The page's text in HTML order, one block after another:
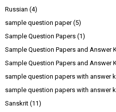
Russian (4)
sample question paper (5)
Sample Question Papers (1)
Sample Question Papers and Answer
Sample Question Papers and Answer
sample question papers with answer
sample question papers with answer
Sanskrit (11)